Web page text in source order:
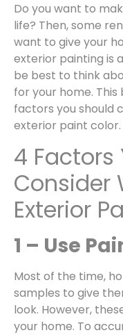
Do you want to
life? Then, some
want to give your
exterior painting is
be best to think
for your home.
factors you should
exterior paint color.
4 Factors
Consider
Exterior
1 – Use
Most of the time,
samples to give
look. However,
your home. To